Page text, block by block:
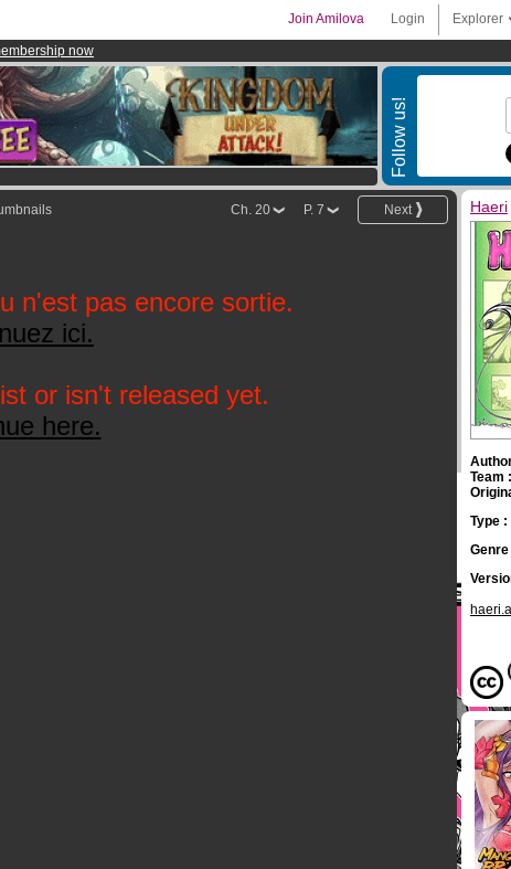
Explorer
Login
Join Amilova
now
Follow us!
Next
P. 7
Ch. 20
n'est pas encore sortie.
ici.
or isn't released yet.
here.
Haeri
Team :
Type :
Genre